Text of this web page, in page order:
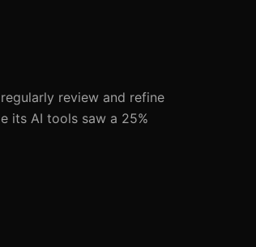
review and refine
its AI tools saw a 25%